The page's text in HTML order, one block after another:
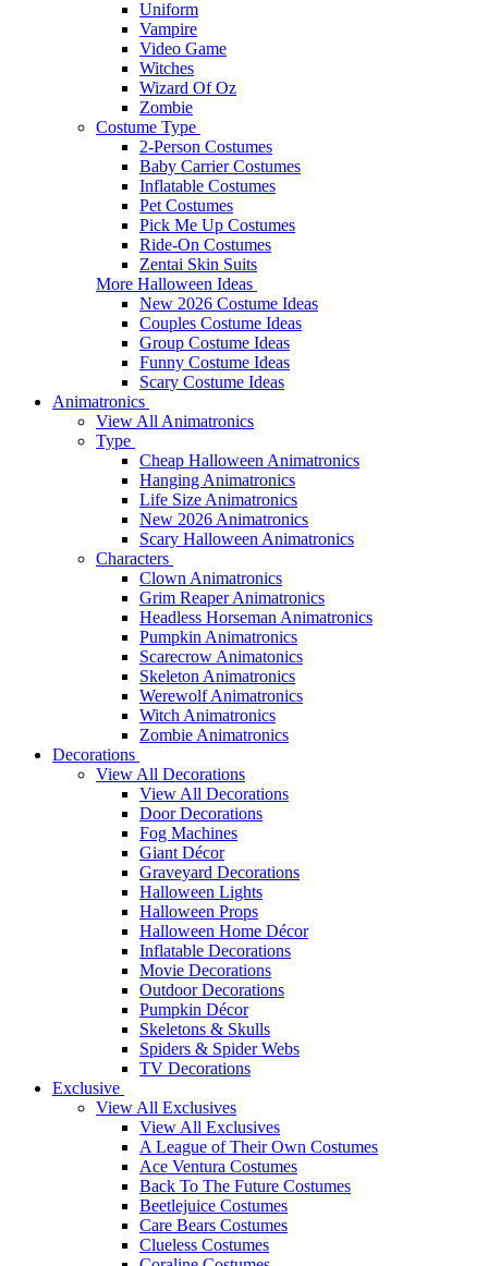
Uniform
Vampire
Video Game
Witches
Wizard Of Oz
Zombie
Costume Type
2-Person Costumes
Baby Carrier Costumes
Inflatable Costumes
Pet Costumes
Pick Me Up Costumes
Ride-On Costumes
Zentai Skin Suits
More Halloween Ideas
New 2026 Costume Ideas
Couples Costume Ideas
Group Costume Ideas
Funny Costume Ideas
Scary Costume Ideas
Animatronics
View All Animatronics
Type
Cheap Halloween Animatronics
Hanging Animatronics
Life Size Animatronics
New 2026 Animatronics
Scary Halloween Animatronics
Characters
Clown Animatronics
Grim Reaper Animatronics
Headless Horseman Animatronics
Pumpkin Animatronics
Scarecrow Animatonics
Skeleton Animatronics
Werewolf Animatronics
Witch Animatronics
Zombie Animatronics
Decorations
View All Decorations
View All Decorations
Door Decorations
Fog Machines
Giant Décor
Graveyard Decorations
Halloween Lights
Halloween Props
Halloween Home Décor
Inflatable Decorations
Movie Decorations
Outdoor Decorations
Pumpkin Décor
Skeletons & Skulls
Spiders & Spider Webs
TV Decorations
Exclusive
View All Exclusives
View All Exclusives
A League of Their Own Costumes
Ace Ventura Costumes
Back To The Future Costumes
Beetlejuice Costumes
Care Bears Costumes
Clueless Costumes